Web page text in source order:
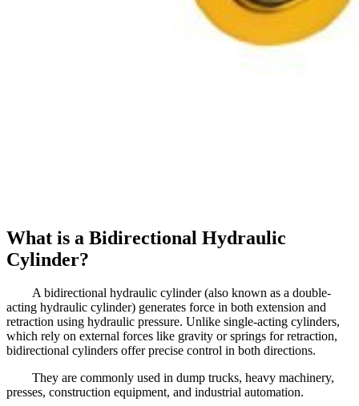
What is a Bidirectional Hydraulic
Cylinder?
A bidirectional hydraulic cylinder (also known as a double-
acting hydraulic cylinder) generates force in both extension and
retraction using hydraulic pressure. Unlike single-acting cylinders,
which rely on external forces like gravity or springs for retraction,
bidirectional cylinders offer precise control in both directions.
They are commonly used in dump trucks, heavy machinery,
presses, construction equipment, and industrial automation.